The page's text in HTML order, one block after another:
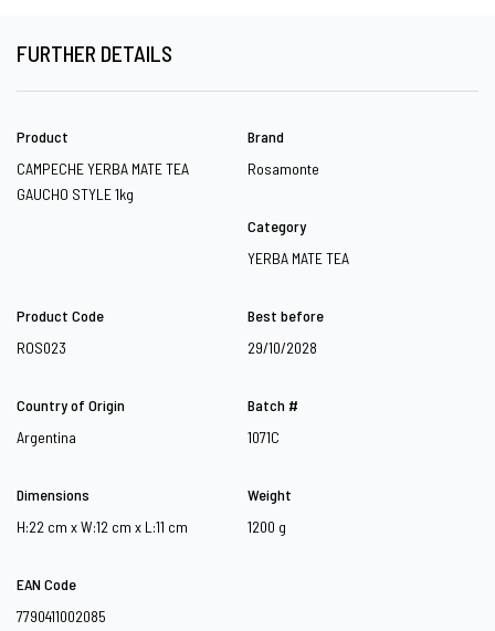
FURTHER DETAILS
Product
CAMPECHE YERBA MATE TEA
GAUCHO STYLE 1kg
Brand
Rosamonte
Category
YERBA MATE TEA
Product Code
ROS023
Best before
29/10/2028
Country of Origin
Argentina
Batch #
1071C
Dimensions
H:22 cm x W:12 cm x L:11 cm
Weight
1200 g
EAN Code
7790411002085